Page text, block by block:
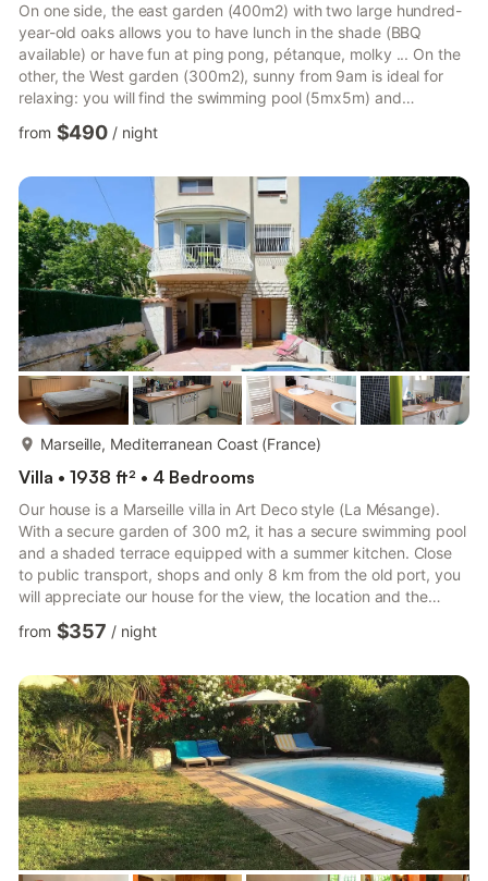
On one side, the east garden (400m2) with two large hundred-
year-old oaks allows you to have lunch in the shade (BBQ
available) or have fun at ping pong, pétanque, molky ... On the
other, the West garden (300m2), sunny from 9am is ideal for
relaxing: you will find the swimming pool (5mx5m) and
deckchairs for sunbathing. The swimming pool is secured by an
electric roller shutter.The house is air conditioned. there are 3
2nd bedroom with 140 cm bed plus 1 extra bed and finally a
3rd bedroom with a 140 cm double bed and an extra bed. ...
from $490 / night
Marseille, Mediterranean Coast (France)
Villa • 1938 ft² • 4 Bedrooms
Our house is a Marseille villa in Art Deco style (La Mésange).
With a secure garden of 300 m2, it has a secure swimming pool
and a shaded terrace equipped with a summer kitchen. Close
to public transport, shops and only 8 km from the old port, you
will appreciate our house for the view, the location and the
atmosphere. It will allow you to discover Marseille and Provence
easily. This large villa is ideal for couples and families with
Julien, in the heart of the Armenian district of Marseille. With a
total surface of 180 m2, this...
from $357 / night